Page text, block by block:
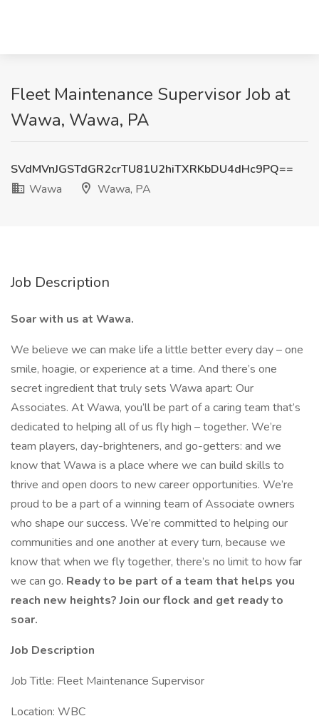
Fleet Maintenance Supervisor Job at
Wawa, Wawa, PA
SVdMVnJGSTdGR2crTU81U2hiTXRKbDU4dHc9PQ==
Wawa
Wawa, PA
Job Description
Soar with us at Wawa.
We believe we can make life a little better every day – one
smile, hoagie, or experience at a time. And there’s one
secret ingredient that truly sets Wawa apart: Our
Associates. At Wawa, you’ll be part of a caring team that’s
dedicated to helping all of us fly high – together. We’re
team players, day-brighteners, and go-getters: and we
know that Wawa is a place where we can build skills to
thrive and open doors to new career opportunities. We’re
proud to be a part of a winning team of Associate owners
who shape our success. We’re committed to helping our
communities and one another at every turn, because we
know that when we fly together, there’s no limit to how far
we can go. Ready to be part of a team that helps you
reach new heights? Join our flock and get ready to
soar.
Job Description
Job Title: Fleet Maintenance Supervisor
Location: WBC